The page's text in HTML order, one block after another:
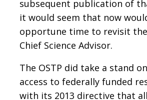
subsequent publication of
it would seem that now
opportune time to revisit
Chief Science Advisor.
The OSTP did take a stand
access to federally funded
with its 2013 directive that